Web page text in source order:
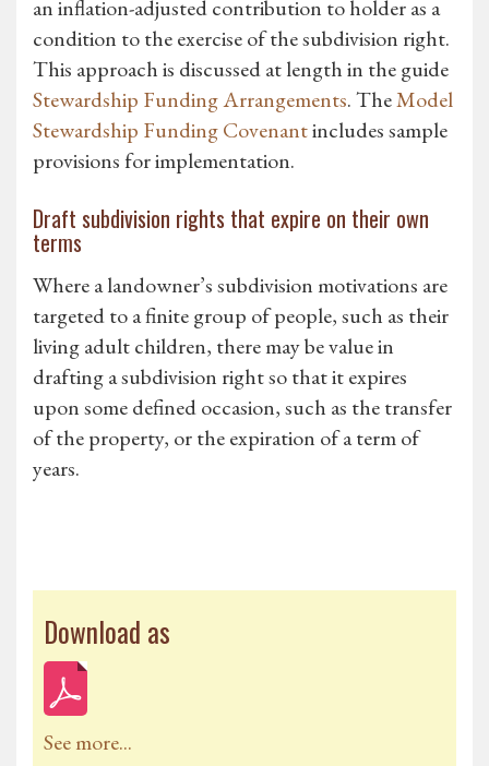
an inflation-adjusted contribution to holder as a
condition to the exercise of the subdivision right.
This approach is discussed at length in the guide
Stewardship Funding Arrangements. TheModel
Stewardship Funding Covenantincludes sample
provisions for implementation.
Draft subdivision rights that expire on their own
terms
Where a landowner’s subdivision motivations are
targeted to a finite group of people, such as their
living adult children, there may be value in
drafting a subdivision right so that it expires
upon some defined occasion, such as the transfer
of the property, or the expiration of a term of
years.
Download as
See more...